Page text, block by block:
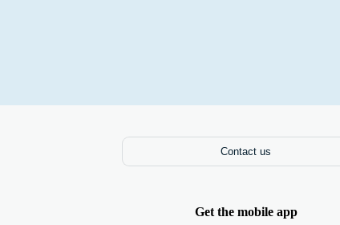
Contact us
Get the mobile app